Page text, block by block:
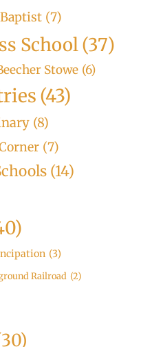
(7)
School(37)
Stowe (6)
(43)
(8)
(7)
(14)
(3)
Railroad (2)